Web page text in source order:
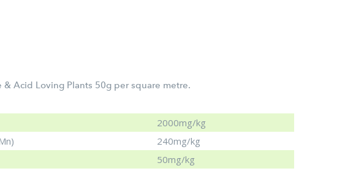
Acid Loving Plants 50g per square metre.
2000mg/kg
240mg/kg
50mg/kg